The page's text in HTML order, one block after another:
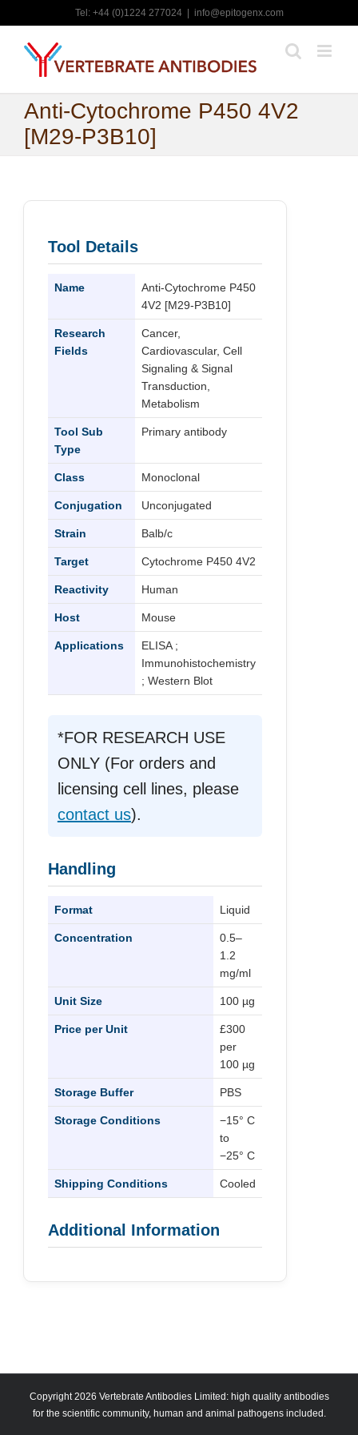
to
content
Tel: +44 (0)1224 277024 info@epitogenx.com
Anti-Cytochrome P450 4V2
[M29-P3B10]
Tool Details
Name
Anti-Cytochrome P450
4V2 [M29-P3B10]
Research
Fields
Cancer,
Cardiovascular, Cell
Signaling & Signal
Transduction,
Metabolism
Tool Sub
Type
Primary antibody
Class Monoclonal
Conjugation Unconjugated
Strain Balb/c
Target Cytochrome P450 4V2
Reactivity Human
Host Mouse
Applications
ELISA ;
Immunohistochemistry
; Western Blot
*FOR RESEARCH USE
ONLY (For orders and
licensing cell lines, please
contact us).
Handling
Format Liquid
Concentration
0.5–
1.2
mg/ml
Unit Size 100 µg
Price per Unit
£300
per
100 µg
Storage Buffer PBS
Storage Conditions
−15° C
to
−25° C
Shipping Conditions Cooled
Additional Information
Copyright 2026 Vertebrate Antibodies Limited: high quality antibodies
for the scientific community, human and animal pathogens included.